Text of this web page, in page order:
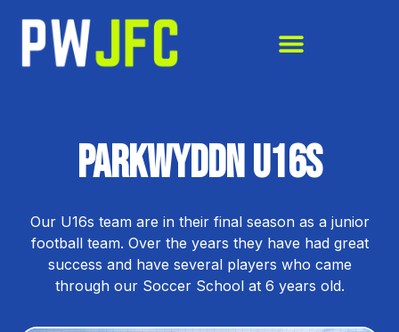
Parkwyddn U16s
Our U16s team are in their final season as a junior
football team. Over the years they have had great
success and have several players who came
through our Soccer School at 6 years old.